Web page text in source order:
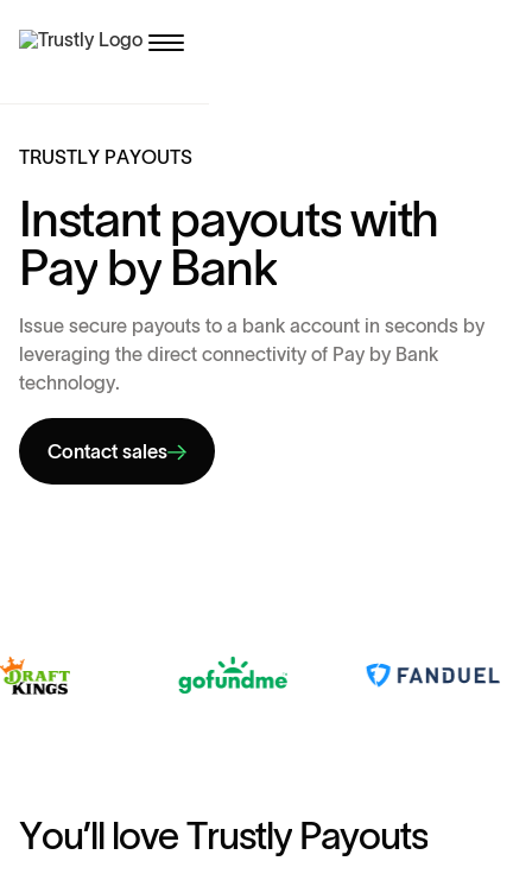
TRUSTLY PAYOUTS
Instant payoutswith
Pay by Bank
Issue secure payouts to a bank account in seconds by
leveraging the direct connectivity of Pay by Bank
technology.
Contact sales
You’ll love Trustly Payouts